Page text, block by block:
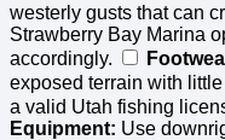
westerly gusts that can
Strawberry Bay Marina
accordingly.
exposed terrain with
a valid Utah fishing
Equipment: Use